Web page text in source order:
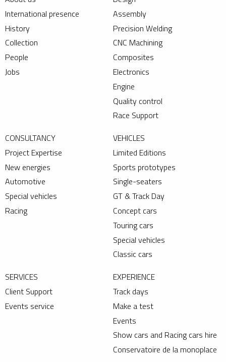
International presence
History
Collection
People
Jobs
Assembly
Precision Welding
CNC Machining
Composites
Electronics
Engine
Quality control
Race Support
CONSULTANCY
Project Expertise
New energies
Automotive
Special vehicles
Racing
VEHICLES
Limited Editions
Sports prototypes
Single-seaters
GT & Track Day
Concept cars
Touring cars
Special vehicles
Classic cars
SERVICES
Client Support
Events service
EXPERIENCE
Track days
Make a test
Events
Show cars and Racing cars hire
Conservatoire de la monoplace